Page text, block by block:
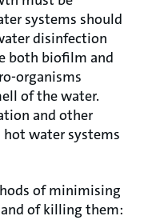
systems should
disinfection
both biofilm and
organisms
of the water.
and other
water systems
of minimising
of killing them: